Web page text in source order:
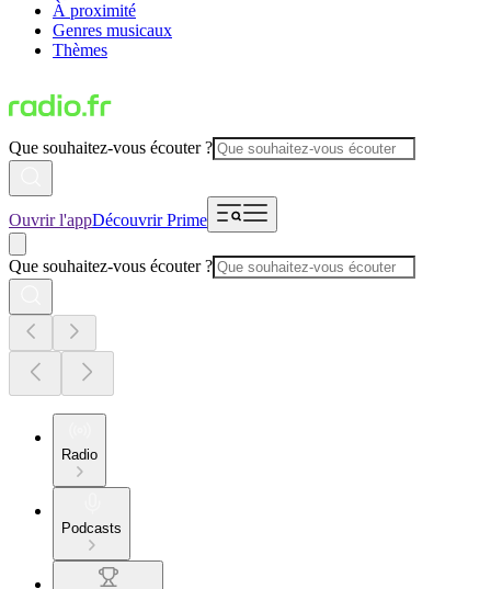
À proximité
Genres musicaux
Thèmes
Que souhaitez-vous écouter ?
Ouvrir l'appDécouvrir Prime
Que souhaitez-vous écouter ?
Radio
Podcasts